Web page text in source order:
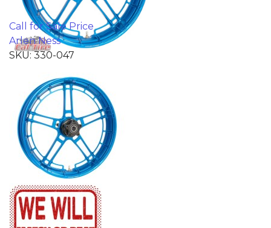
Call for Sale Price
Arlen Ness
SKU: 330-047